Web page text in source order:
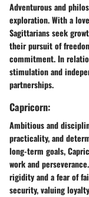
Adventurous and
exploration. With a
Sagittarians seek
their pursuit of
commitment. In
stimulation and
partnerships.
Capricorn:
Ambitious and
practicality, and
long-term goals,
work and
rigidity and a fear of
security, valuing